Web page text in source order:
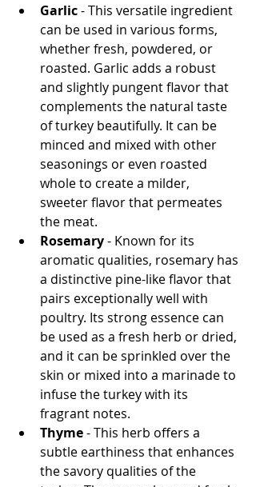
Garlic - This versatile ingredient
can be used in various forms,
whether fresh, powdered, or
roasted. Garlic adds a robust
and slightly pungent flavor that
complements the natural taste
of turkey beautifully. It can be
minced and mixed with other
seasonings or even roasted
whole to create a milder,
sweeter flavor that permeates
the meat.
Rosemary - Known for its
aromatic qualities, rosemary has
a distinctive pine-like flavor that
pairs exceptionally well with
poultry. Its strong essence can
be used as a fresh herb or dried,
and it can be sprinkled over the
skin or mixed into a marinade to
infuse the turkey with its
fragrant notes.
Thyme - This herb offers a
subtle earthiness that enhances
the savory qualities of the